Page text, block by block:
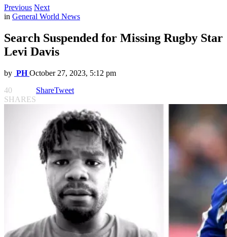
Previous Next
in General World News
Search Suspended for Missing Rugby Star
Levi Davis
by PH October 27, 2023, 5:12 pm
40
SHARES
ShareTweet